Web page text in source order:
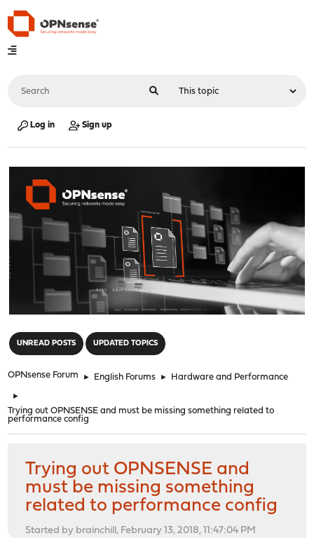
Log in Sign up
UNREAD POSTS UPDATED TOPICS
OPNsense Forum ► English Forums ► Hardware and Performance
►
Trying out OPNSENSE and must be missing something related to
performance config
Trying out OPNSENSE and
must be missing something
related to performance config
Started by brainchill, February 13, 2018, 11:47:04 PM